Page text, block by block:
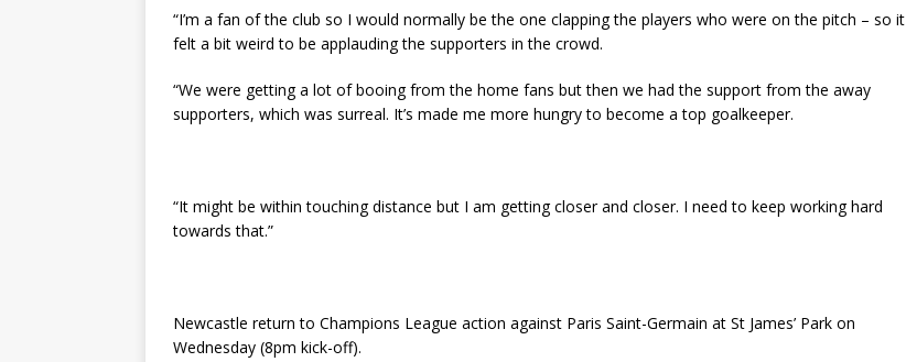
“I’m a fan of the club so I would normally be the one clapping the players who were on the pitch – so it
felt a bit weird to be applauding the supporters in the crowd.
“We were getting a lot of booing from the home fans but then we had the support from the away
supporters, which was surreal. It’s made me more hungry to become a top goalkeeper.
“It might be within touching distance but I am getting closer and closer. I need to keep working hard
towards that.”
Newcastle return to Champions League action against Paris Saint-Germain at St James’ Park on
Wednesday (8pm kick-off).